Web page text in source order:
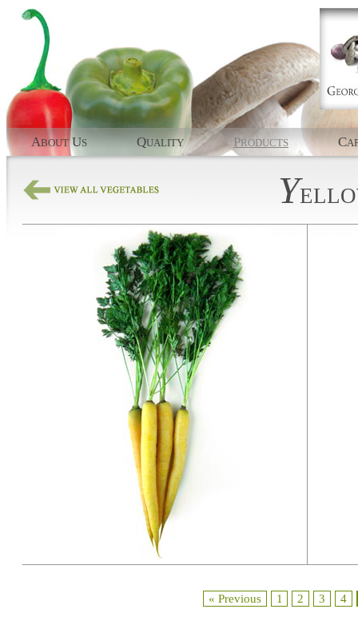
ABOUT US QUALITY PRODUCTS C
Y
« Previous 1 2 3 4